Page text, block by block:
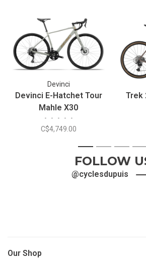
Devinci
Devinci E-Hatchet Tour
Mahle X30
• • • • •
C$4,749.00
Trek
1 2 3 4
FOLLOW
@cyclesdupuis
Our Shop